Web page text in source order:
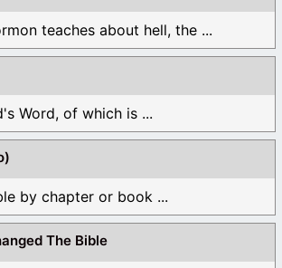
teaches about hell, the ...
Word, of which is ...
by chapter or book ...
The Bible